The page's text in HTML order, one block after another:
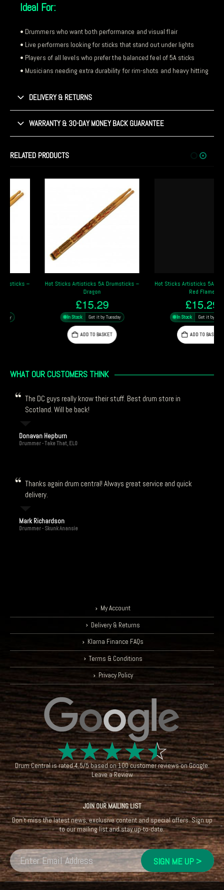
Ideal For:
• Drummers who want both performance and visual flair
• Live performers looking for sticks that stand out under lights
• Players of all levels who prefer the balanced feel of 5A sticks
• Musicians needing extra durability for rim-shots and heavy hitting
DELIVERY & RETURNS
WARRANTY & 30-DAY MONEY BACK GUARANTEE
RELATED PRODUCTS
Hot Sticks Artisticks 5A Drumsticks –
Get it by Tuesday
ADD TO BASKET
Hot Sticks Artisticks 5A Drumsticks –
Get it by Tuesday
ADD TO BASKET
WHAT OUR CUSTOMERS THINK
The DC guys really know their stuff. Best drum store in
Scotland. Will be back!
Donavan Hepburn
Drummer - Take That, ELO
Thanks again drum central! Always great service and quick
delivery.
Mark Richardson
Drummer - Skunk Anansie
My Account
Delivery & Returns
Klarna Finance FAQs
Terms & Conditions
Privacy Policy
☆☆☆☆☆
Drum Centralis rated4.5/5based on100customer reviews onGoogle.
Leave a Review
JOIN OUR MAILING LIST
Don't miss the latest news, exclusive content and special offers. Sign up
to our mailing list and stay up-to-date.